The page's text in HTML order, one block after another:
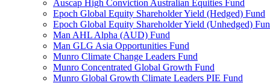
Auscap High Conviction Australian Equities Fund
Epoch Global Equity Shareholder Yield (Hedged) Fund
Epoch Global Equity Shareholder Yield (Unhedged)
Man AHL Alpha (AUD) Fund
Man GLG Asia Opportunities Fund
Munro Climate Change Leaders Fund
Munro Concentrated Global Growth Fund
Munro Global Growth Climate Leaders PIE Fund